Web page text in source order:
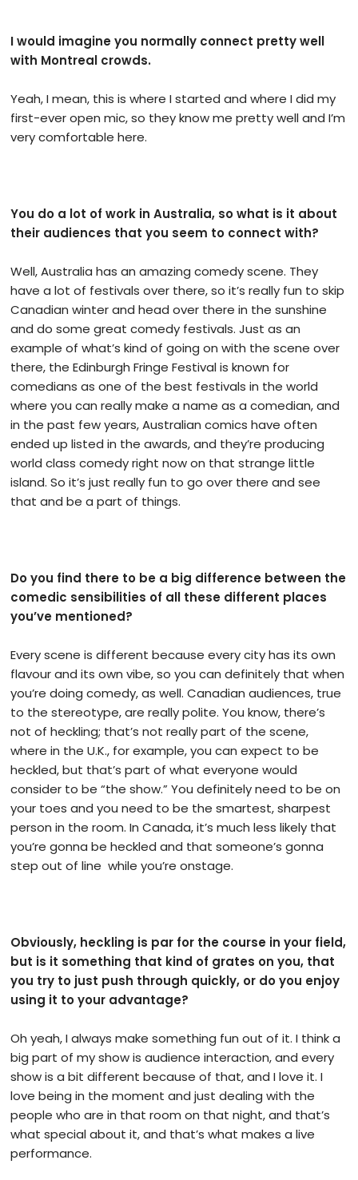
I would imagine you normally connect pretty well
with Montreal crowds.
Yeah, I mean, this is where I started and where I did my
first-ever open mic, so they know me pretty well and I’m
very comfortable here.
You do a lot of work in Australia, so what is it about
their audiences that you seem to connect with?
Well, Australia has an amazing comedy scene. They
have a lot of festivals over there, so it’s really fun to skip
Canadian winter and head over there in the sunshine
and do some great comedy festivals. Just as an
example of what’s kind of going on with the scene over
there, the Edinburgh Fringe Festival is known for
comedians as one of the best festivals in the world
where you can really make a name as a comedian, and
in the past few years, Australian comics have often
ended up listed in the awards, and they’re producing
world class comedy right now on that strange little
island. So it’s just really fun to go over there and see
that and be a part of things.
Do you find there to be a big difference between the
comedic sensibilities of all these different places
you’ve mentioned?
Every scene is different because every city has its own
flavour and its own vibe, so you can definitely that when
you’re doing comedy, as well. Canadian audiences, true
to the stereotype, are really polite. You know, there’s
not of heckling; that’s not really part of the scene,
where in the U.K., for example, you can expect to be
heckled, but that’s part of what everyone would
consider to be “the show.” You definitely need to be on
your toes and you need to be the smartest, sharpest
person in the room. In Canada, it’s much less likely that
you’re gonna be heckled and that someone’s gonna
step out of line while you’re onstage.
Obviously, heckling is par for the course in your field,
but is it something that kind of grates on you, that
you try to just push through quickly, or do you enjoy
using it to your advantage?
Oh yeah, I always make something fun out of it. I think a
big part of my show is audience interaction, and every
show is a bit different because of that, and I love it. I
love being in the moment and just dealing with the
people who are in that room on that night, and that’s
what special about it, and that’s what makes a live
performance.